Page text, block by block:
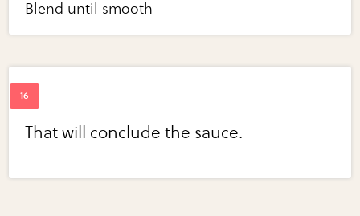
Blend until smooth
That will conclude the sauce.